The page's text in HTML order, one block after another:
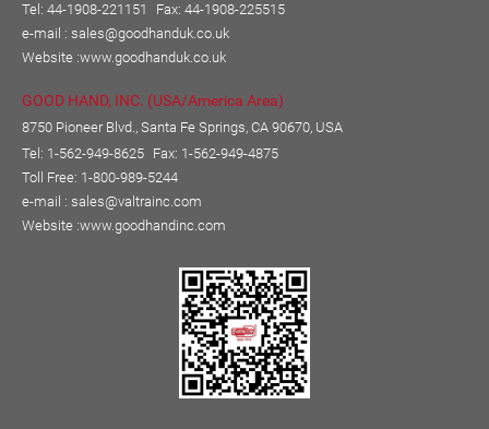
Tel: 44-1908-221151
Fax: 44-1908-225515
e-mail : sales@goodhanduk.co.uk
Website :www.goodhanduk.co.uk
GOOD HAND, INC. (USA/America Area)
8750 Pioneer Blvd., Santa Fe Springs, CA 90670, USA
Tel: 1-562-949-8625 Fax: 1-562-949-4875
Toll Free: 1-800-989-5244
e-mail : sales@valtrainc.com
Website :www.goodhandinc.com